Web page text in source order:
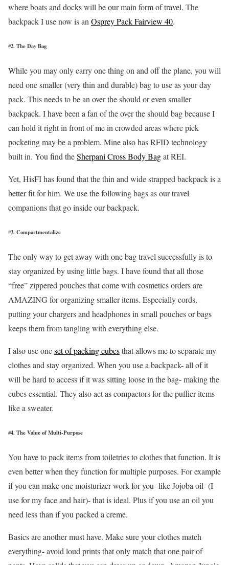
where boats and docks will be our main form of travel. The
backpack I use now is an Osprey Pack Fairview 40.
#2. The Day Bag
While you may only carry one thing on and off the plane, you will
need one smaller (very thin and durable) bag to use as your day
pack. This needs to be an over the should or even smaller
backpack. I have been a fan of the over the should bag because I
can hold it right in front of me in crowded areas where pick
pocketing may be a problem. Mine also has RFID technology
built in. You find theSherpani Cross Body Bagat REI.
Yet, HisFI has found that the thin and wide strapped backpack is a
better fit for him. We use the following bags as our travel
companions that go inside our backpack.
#3. Compartmentalize
The only way to get away with one bag travel successfully is to
stay organized by using little bags. I have found that all those
“free” zippered pouches that come with cosmetics orders are
AMAZING for organizing smaller items. Especially cords,
putting your chargers and headphones in small pouches or bags
keeps them from tangling with everything else.
I also use oneset of packing cubesthat allows me to separate my
clothes and stay organized. When you use a backpack- all of it
will be hard to access if it was sitting loose in the bag- making the
cubes essential. They also act as compactors for the puffier items
like a sweater.
#4. The Value of Multi-Purpose
You have to pack items from toiletries to clothes that function. It is
even better when they function for multiple purposes. For example
if you can make one moisturizer work for you- like Jojoba oil- (I
use for my face and hair)- that is ideal. Plus if you use an oil you
need less than if you packed a creme.
Basics are another must have. Make sure your clothes match
everything- avoid loud prints that only match that one pair of